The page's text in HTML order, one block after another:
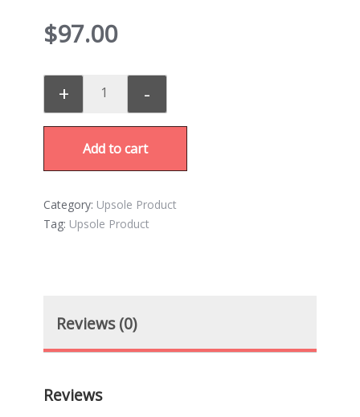
$97.00
+ -
Add to cart
Category: Upsole Product
Tag: Upsole Product
Reviews (0)
Reviews